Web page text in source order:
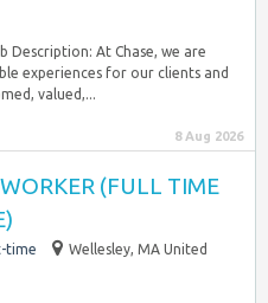
Description: At Chase, we are
experiences for our clients and
valued,...
8 Aug 2026
(FULL TIME
time
Wellesley, MA United